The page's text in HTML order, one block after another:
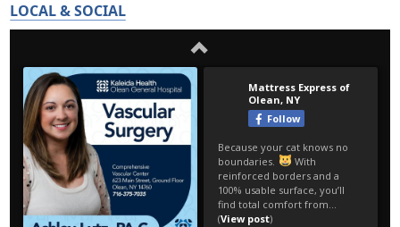
LOCAL & SOCIAL